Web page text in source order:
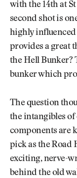
with the 14th at
second shot is
highly influenced
provides a great
the Hell Bunker?
bunker which
The question
the intangibles
components are
pick as the Road
exciting, nerve-
behind the old